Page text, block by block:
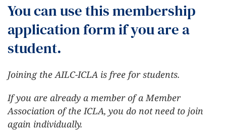
You can use this membership
application form if you are a
student.
Joining the AILC-ICLA is free for students.
If you are already a member of a Member
Association of the ICLA, you do not need to join
again individually.